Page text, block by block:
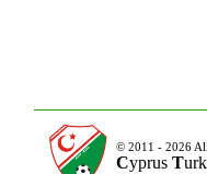
© 2011 - 2026 All
Cyprus T